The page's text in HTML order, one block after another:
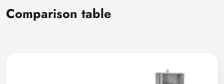
Comparison table